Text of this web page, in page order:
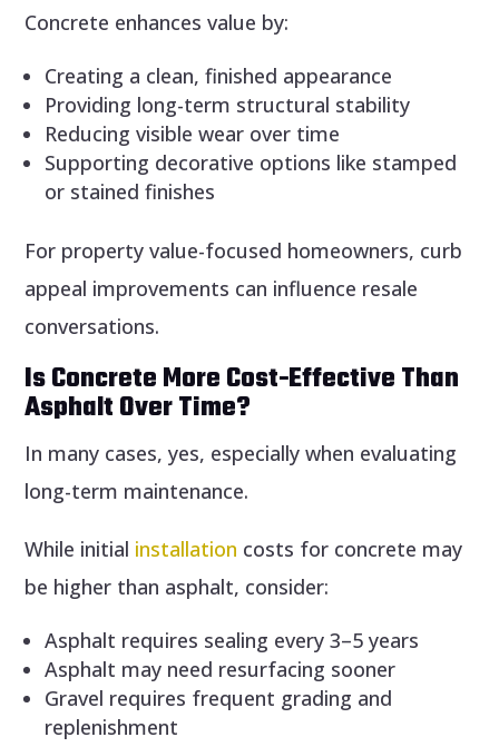
Concrete enhances value by:
Creating a clean, finished appearance
Providing long-term structural stability
Reducing visible wear over time
Supporting decorative options like stamped
or stained finishes
For property value-focused homeowners, curb
appeal improvements can influence resale
conversations.
Is Concrete More Cost-Effective Than
Asphalt Over Time?
In many cases, yes, especially when evaluating
long-term maintenance.
While initial installation costs for concrete may
be higher than asphalt, consider:
Asphalt requires sealing every 3–5 years
Asphalt may need resurfacing sooner
Gravel requires frequent grading and
replenishment